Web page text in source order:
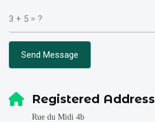
Send Message
Registered Address
Rue du Midi 4b